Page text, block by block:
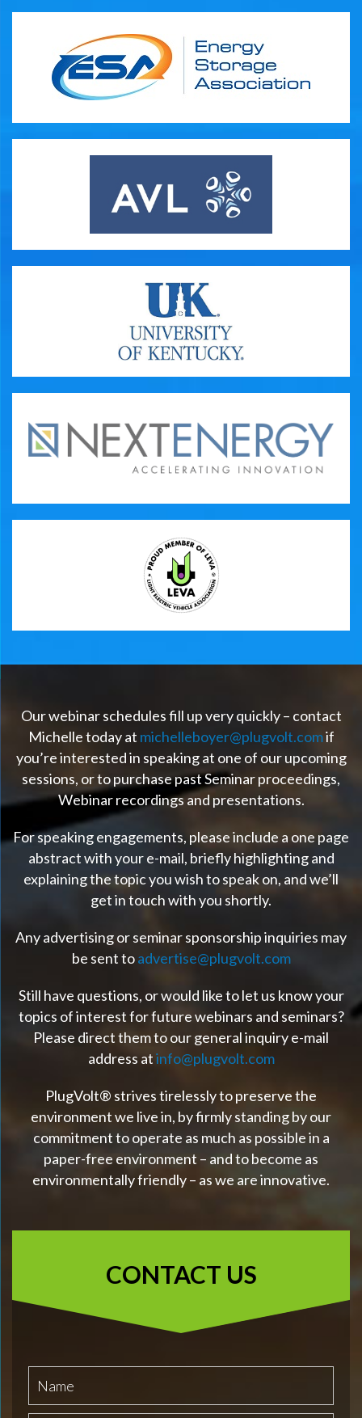
Our webinar schedules fill up very quickly – contact
Michelle today at michelleboyer@plugvolt.comif
you’re interested in speaking at one of our upcoming
sessions, or to purchase past Seminar proceedings,
Webinar recordings and presentations.
For speaking engagements, please include a one page
abstract with your e-mail, briefly highlighting and
explaining the topic you wish to speak on, and we’ll
get in touch with you shortly.
Any advertising or seminar sponsorship inquiries may
be sent toadvertise@plugvolt.com
Still have questions, or would like to let us know your
topics of interest for future webinars and seminars?
Please direct them to our general inquiry e-mail
address atinfo@plugvolt.com
PlugVolt® strives tirelessly to preserve the
environment we live in, by firmly standing by our
commitment to operate as much as possible in a
paper-free environment – and to become as
environmentally friendly – as we are innovative.
CONTACT US